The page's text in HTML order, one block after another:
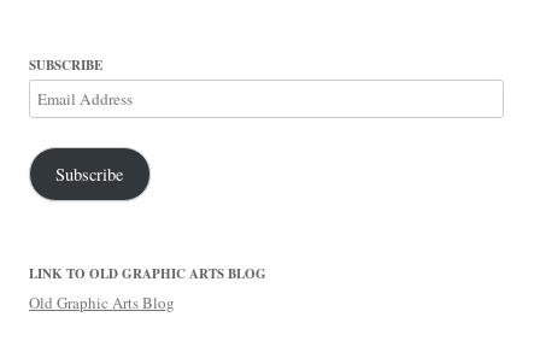
SUBSCRIBE
Email
Address
Subscribe
LINK TO OLD GRAPHIC ARTS BLOG
Old Graphic Arts Blog